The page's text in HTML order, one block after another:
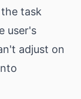
task
user's
adjust on